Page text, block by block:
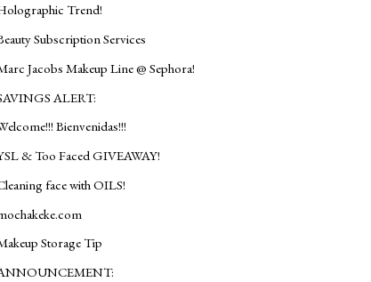
Trend!
Subscription Services
Jacobs Makeup Line @ Sephora!
ALERT:
Bienvenidas!!!
& Too Faced GIVEAWAY!
face with OILS!
Storage Tip